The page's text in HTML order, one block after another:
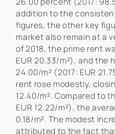
addition to the
figures, the other key
market also remain at a
of 2018, the prime rent
EUR 20.33/m²), and the
24.00/m² (2017: EUR
rent rose modestly,
12.40/m². Compared to
EUR 12.22/m²), the
0.18/m². The modest
attributed to the fact